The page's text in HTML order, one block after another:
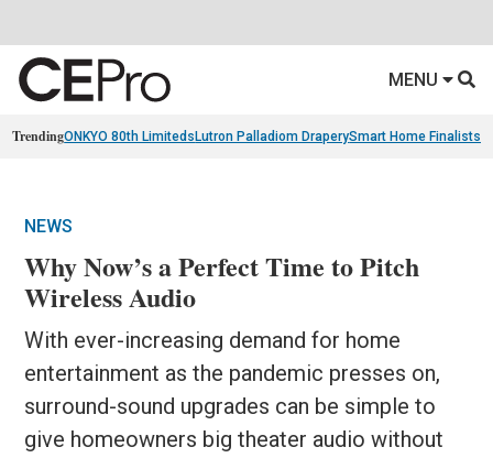
MENU
TrendingONKYO 80th Limiteds Lutron Palladiom DraperySmart Home Finalists
NEWS
Why Now’s a Perfect Time to Pitch
Wireless Audio
With ever-increasing demand for home
entertainment as the pandemic presses on,
surround-sound upgrades can be simple to
give homeowners big theater audio without